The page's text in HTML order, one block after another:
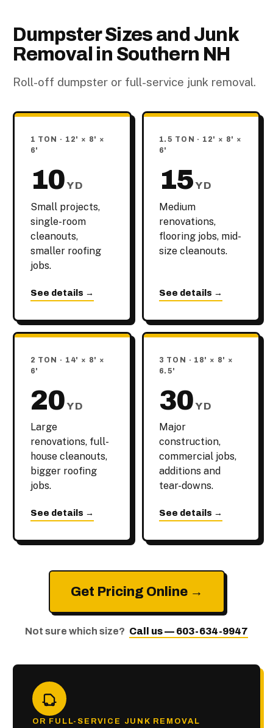
Dumpster Sizes and Junk
Removal in Southern NH
Roll-off dumpster or full-service junk removal.
1 TON · 12' × 8' ×
6'
10YD
Small projects,
single-room
cleanouts,
smaller roofing
jobs.
See details →
1.5 TON · 12' × 8' ×
6'
15YD
Medium
renovations,
flooring jobs, mid-
size cleanouts.
See details →
2 TON · 14' × 8' ×
6'
20YD
Large
renovations, full-
house cleanouts,
bigger roofing
jobs.
See details →
3 TON · 18' × 8' ×
6.5'
30YD
Major
construction,
commercial jobs,
additions and
tear-downs.
See details →
Get Pricing Online →
Not sure which size? Call us — 603-634-9947
OR FULL-SERVICE JUNK REMOVAL